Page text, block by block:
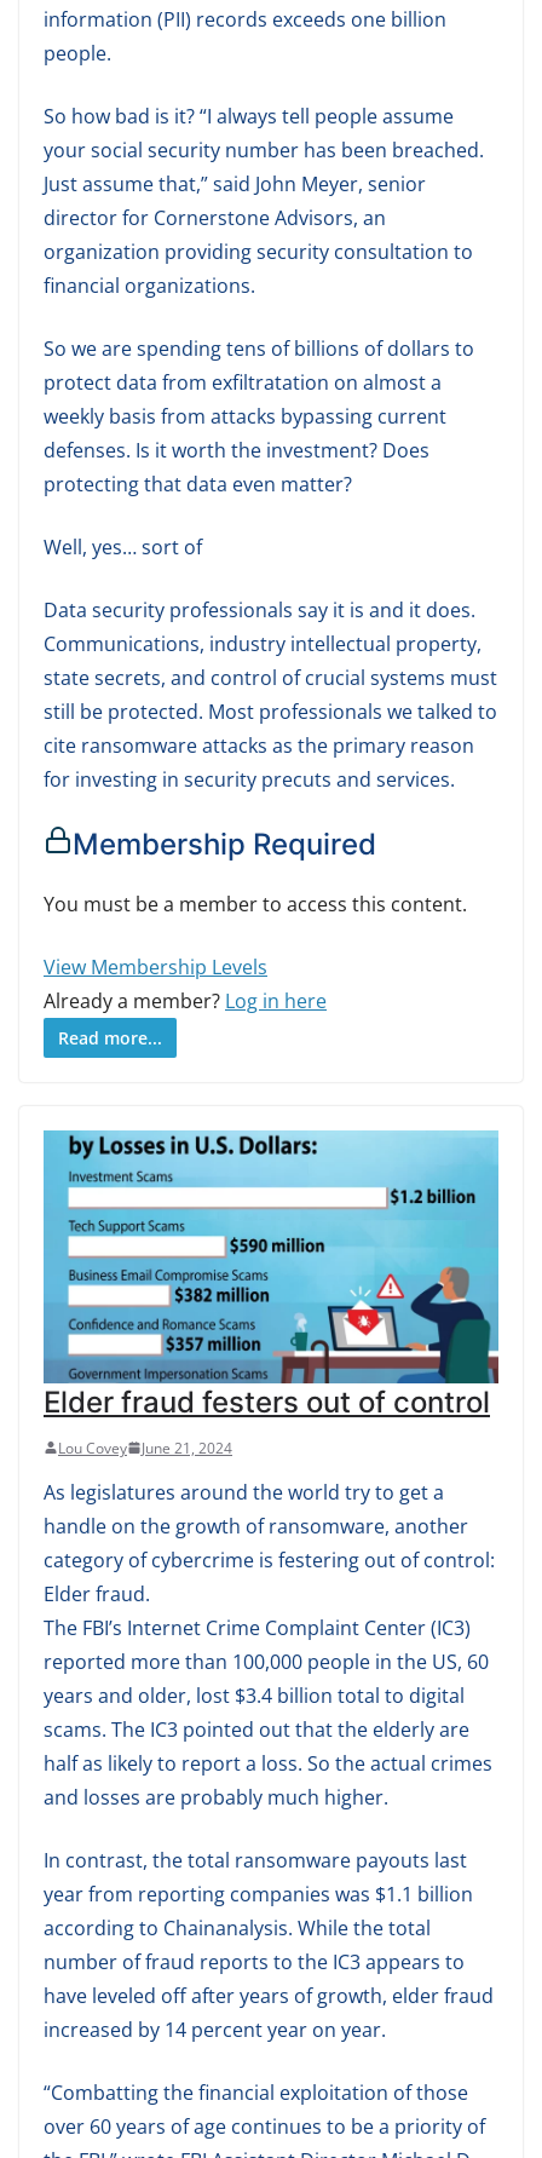
information (PII) records exceeds one billion
people.
So how bad is it? “I always tell people assume
your social security number has been breached.
Just assume that,” said John Meyer, senior
director for Cornerstone Advisors, an
organization providing security consultation to
financial organizations.
So we are spending tens of billions of dollars to
protect data from exfiltratation on almost a
weekly basis from attacks bypassing current
defenses. Is it worth the investment? Does
protecting that data even matter?
Well, yes… sort of
Data security professionals say it is and it does.
Communications, industry intellectual property,
state secrets, and control of crucial systems must
still be protected. Most professionals we talked to
cite ransomware attacks as the primary reason
for investing in security precuts and services.
Membership Required
You must be a member to access this content.
View Membership Levels
Already a member? Log in here
Read more...
Elder fraud festers out of control
Lou Covey June 21, 2024
As legislatures around the world try to get a
handle on the growth of ransomware, another
category of cybercrime is festering out of control:
Elder fraud.
The FBI’s Internet Crime Complaint Center (IC3)
reported more than 100,000 people in the US, 60
years and older, lost $3.4 billion total to digital
scams. The IC3 pointed out that the elderly are
half as likely to report a loss. So the actual crimes
and losses are probably much higher.
In contrast, the total ransomware payouts last
year from reporting companies was $1.1 billion
according to Chainanalysis. While the total
number of fraud reports to the IC3 appears to
have leveled off after years of growth, elder fraud
increased by 14 percent year on year.
“Combatting the financial exploitation of those
over 60 years of age continues to be a priority of